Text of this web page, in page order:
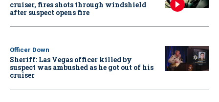
cruiser, fires shots through windshield
after suspect opens fire
Officer Down
Sheriff: Las Vegas officer killed by
suspect was ambushed as he got out of his
cruiser